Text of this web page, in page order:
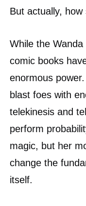
But actually,
While the
comic books
enormous
blast foes with
telekinesis and
perform
magic, but her
change the
itself.